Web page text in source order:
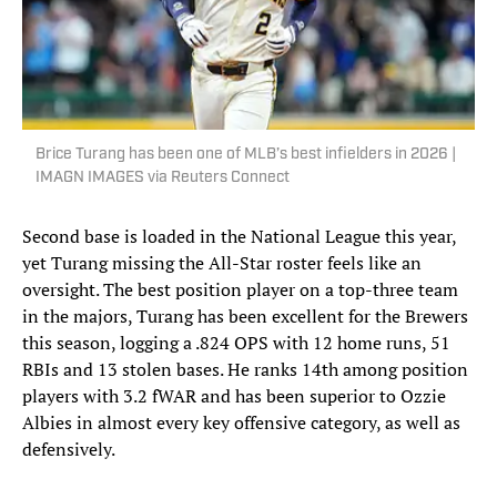
Brice Turang has been one of MLB’s best infielders in 2026 |
IMAGN IMAGES via Reuters Connect
Second base is loaded in the National League this year,
yet Turang missing the All-Star roster feels like an
oversight. The best position player on a top-three team
in the majors, Turang has been excellent for the Brewers
this season, logging a .824 OPS with 12 home runs, 51
RBIs and 13 stolen bases. He ranks 14th among position
players with 3.2 fWAR and has been superior to Ozzie
Albies in almost every key offensive category, as well as
defensively.